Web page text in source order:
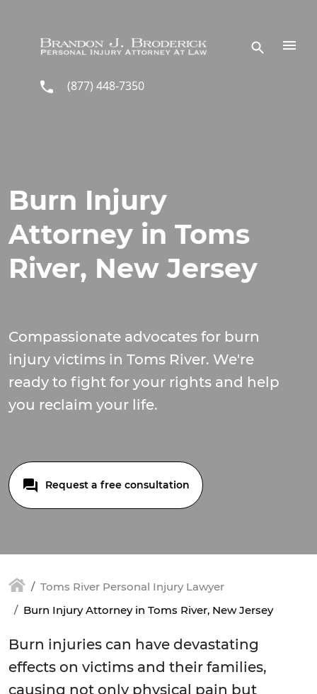
(877) 448-7350
Burn Injury
Attorney in Toms
River, New Jersey
Compassionate advocates for burn
injury victims in Toms River. We're
ready to fight for your rights and help
you reclaim your life.
Request a free consultation
Toms River Personal Injury Lawyer
Burn Injury Attorney in Toms River, New Jersey
Burn injuries can have devastating
effects on victims and their families,
causing not only physical pain but